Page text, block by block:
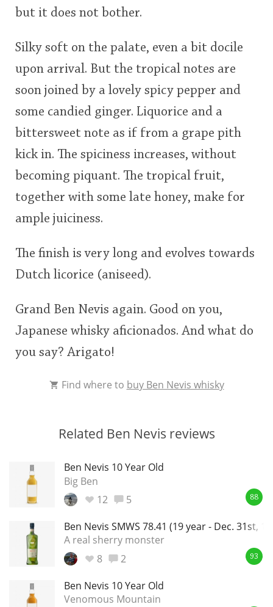
but it does not bother.
Silky soft on the palate, even a bit docile
upon arrival. But the tropical notes are
soon joined by a lovely spicy pepper and
some candied ginger. Liquorice and a
bittersweet note as if from a grape pith
kick in. The spiciness increases, without
becoming piquant. The tropical fruit,
together with some late honey, make for
ample juiciness.
The finish is very long and evolves towards
Dutch licorice (aniseed).
Grand Ben Nevis again. Good on you,
Japanese whisky aficionados. And what do
you say? Arigato!
Find where to buy Ben Nevis whisky
Related Ben Nevis reviews
Ben Nevis 10 Year Old
Big Ben
12
5 88
Ben Nevis SMWS 78.41 (19 year - Dec. 31st,
A real sherry monster
8
2 93
Ben Nevis 10 Year Old
Venomous Mountain